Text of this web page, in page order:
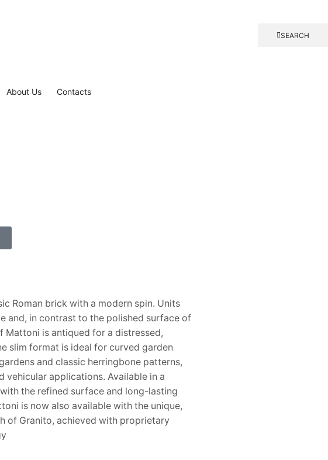
SEARCH
About Us Contacts
Roman brick with a modern spin. Units
and, in contrast to the polished surface of
Mattoni is antiqued for a distressed,
slim format is ideal for curved garden
and classic herringbone patterns,
vehicular applications. Available in a
the refined surface and long-lasting
is now also available with the unique,
of Granito, achieved with proprietary